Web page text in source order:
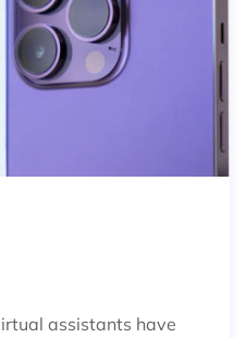
assistants have